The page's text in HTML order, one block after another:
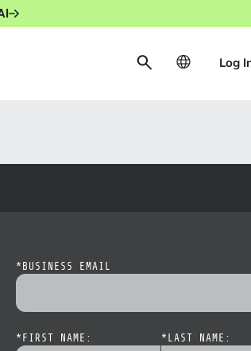
Log
* BUSINESS EMAIL
* FIRST NAME: * LAST NAME: